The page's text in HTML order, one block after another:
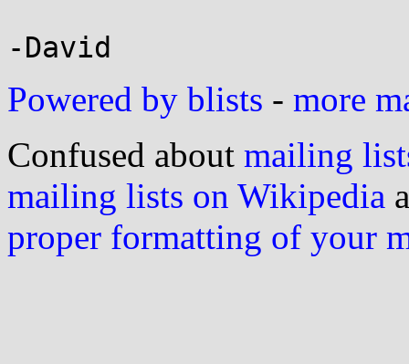
Powered by blists - more
Confused about mailing
mailing lists on Wikipedia
proper formatting of your